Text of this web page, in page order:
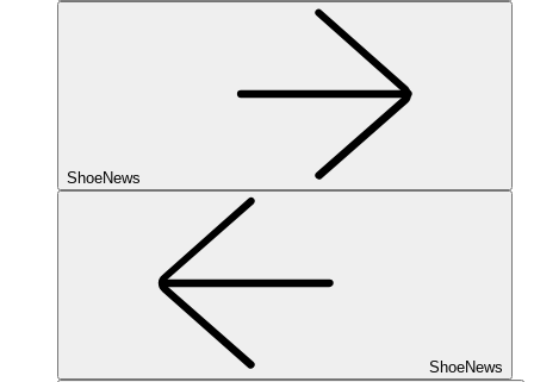
ShoeNews
ShoeNews